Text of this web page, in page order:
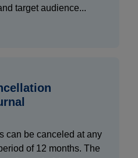
target audience...
can be canceled at any
of 12 months. The